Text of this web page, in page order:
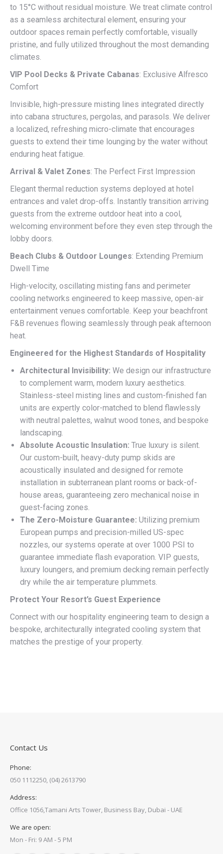
to 15°C without residual moisture. We treat climate control
as a seamless architectural element, ensuring your
outdoor spaces remain perfectly comfortable, visually
pristine, and fully utilized throughout the most demanding
climates.
VIP Pool Decks & Private Cabanas: Exclusive Alfresco
Comfort
Invisible, high-pressure misting lines integrated directly
into cabana structures, pergolas, and parasols. We deliver
a localized, refreshing micro-climate that encourages
guests to extend their time lounging by the water without
enduring heat fatigue.
Arrival & Valet Zones: The Perfect First Impression
Elegant thermal reduction systems deployed at hotel
entrances and valet drop-offs. Instantly transition arriving
guests from the extreme outdoor heat into a cool,
welcoming environment before they even step through the
lobby doors.
Beach Clubs & Outdoor Lounges: Extending Premium
Dwell Time
High-velocity, oscillating misting fans and perimeter
cooling networks engineered to keep massive, open-air
entertainment venues comfortable. Keep your beachfront
F&B revenues flowing seamlessly through peak afternoon
heat.
Engineered for the Highest Standards of Hospitality
Architectural Invisibility: We design our infrastructure
to complement warm, modern luxury aesthetics.
Stainless-steel misting lines and custom-finished fan
units are expertly color-matched to blend flawlessly
with neutral palettes, walnut wood tones, and bespoke
landscaping.
Absolute Acoustic Insulation: True luxury is silent.
Our custom-built, heavy-duty pump skids are
acoustically insulated and designed for remote
installation in subterranean plant rooms or back-of-
house areas, guaranteeing zero mechanical noise in
guest-facing zones.
The Zero-Moisture Guarantee: Utilizing premium
European pumps and precision-milled US-spec
nozzles, our systems operate at over 1000 PSI to
guarantee immediate flash evaporation. VIP guests,
luxury loungers, and premium decking remain perfectly
dry while the air temperature plummets.
Protect Your Resort’s Guest Experience
Connect with our hospitality engineering team to design a
bespoke, architecturally integrated cooling system that
matches the prestige of your property.
Contact Us
Phone:
050 1112250, (04) 2613790
Address:
Office 1056,Tamani Arts Tower, Business Bay, Dubai - UAE
We are open:
Mon - Fri: 9 AM - 5 PM